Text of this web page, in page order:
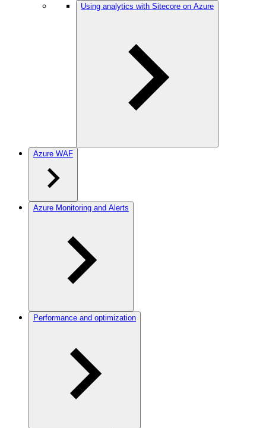
Using analytics with Sitecore on Azure
Azure WAF
Azure Monitoring and Alerts
Performance and optimization